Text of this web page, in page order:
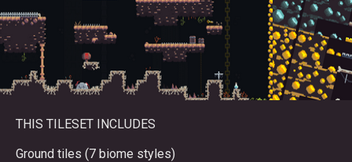
THIS TILESET INCLUDES
Ground tiles (7 biome styles)